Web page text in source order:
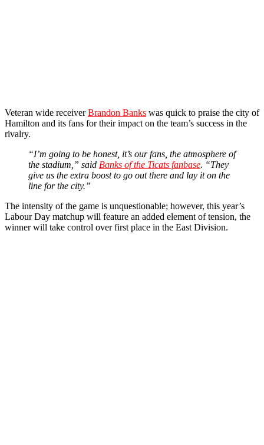
Veteran wide receiverBrandon Banks was quick to praise the city of
Hamilton and its fans for their impact on the team’s success in the
rivalry.
“I’m going to be honest, it’s our fans, the atmosphere of
the stadium,” said Banks of the Ticats fanbase. “They
give us the extra boost to go out there and lay it on the
line for the city.”
The intensity of the game is unquestionable; however, this year’s
Labour Day matchup will feature an added element of tension, the
winner will take control over first place in the East Division.